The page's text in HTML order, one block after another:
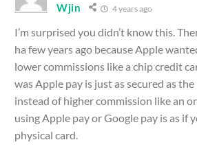
Wjin 4 years ago
I’m surprised you didn’t know this.
ha few years ago because Apple
lower commissions like a chip credit
was Apple pay is just as secured as the
instead of higher commission like an
using Apple pay or Google pay is as if
physical card.